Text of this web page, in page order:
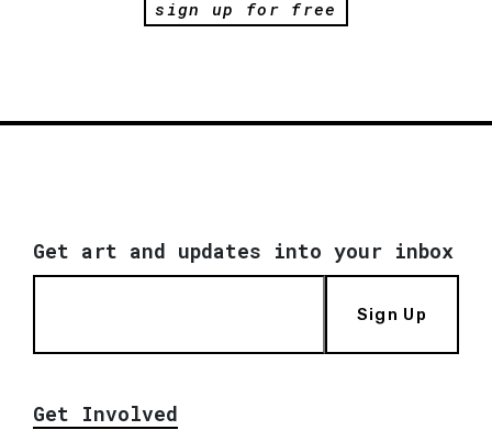
sign up for free
Get art and updates into your inbox
Sign Up
Get Involved